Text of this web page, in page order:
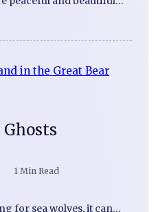
1 Min Read
for sea wolves, it can…